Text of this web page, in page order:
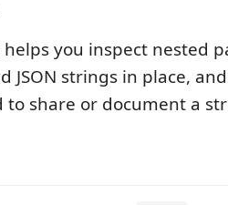
helps you inspect nested
JSON strings in place,
to share or document a